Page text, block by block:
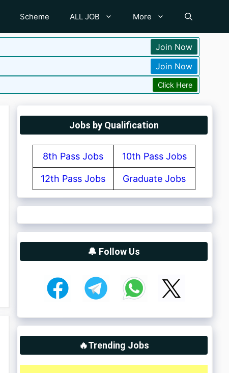
Scheme ALL JOB More
Join Now
Join Now
Click Here
Jobs by Qualification
8th Pass Jobs 10th Pass Jobs
12th Pass Jobs Graduate Jobs
🔔 Follow Us
🔥Trending Jobs